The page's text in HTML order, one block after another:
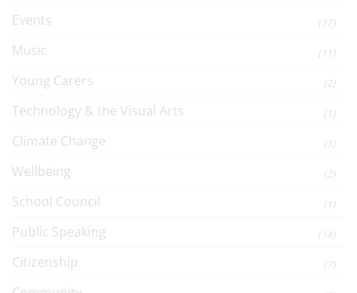
Events (37)
Music (11)
Young Carers (2)
Technology & the Visual Arts (1)
Climate Change (3)
Wellbeing (2)
School Council (1)
Public Speaking (14)
Citizenship (7)